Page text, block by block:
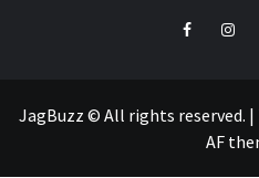
facebook
JagBuzz © All rights reserved. |
AF